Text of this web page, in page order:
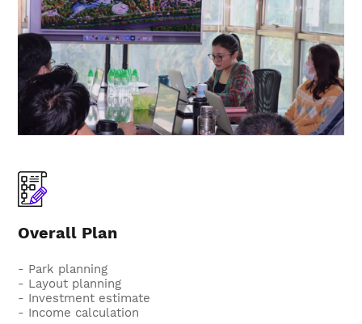
Overall Plan
- Park planning
- Layout planning
- Investment estimate
- Income calculation